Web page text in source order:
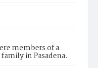
members of a
in Pasadena.